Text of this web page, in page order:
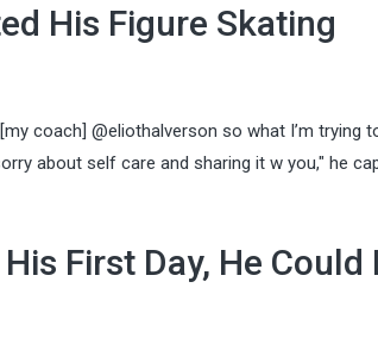
His Figure Skating
coach] @eliothalverson so what I’m trying
about self care and sharing it w you," he
First Day, He Could